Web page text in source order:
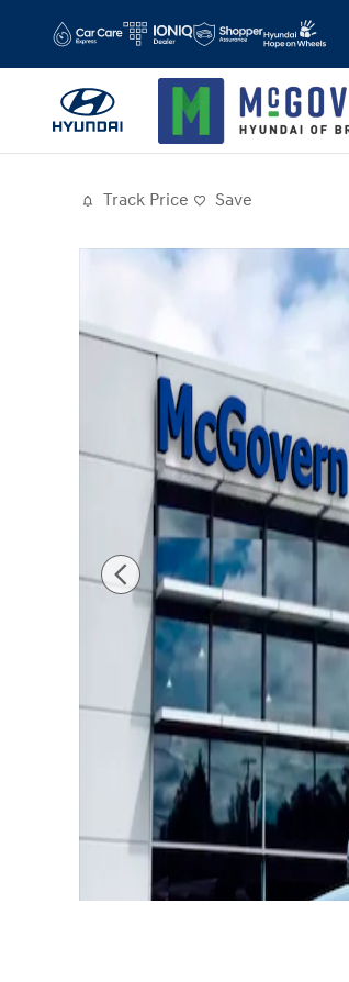
Track Price Save
Photo 1 of 19